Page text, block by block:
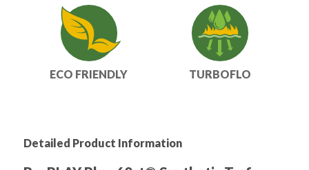
ECO FRIENDLY TURBOFLO
Detailed Product Information